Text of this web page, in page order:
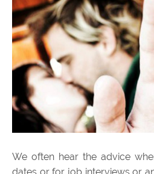
We often hear the advice